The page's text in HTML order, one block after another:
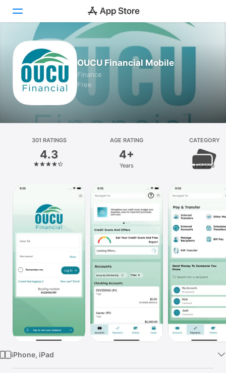
Today
Games
Apps
Arcade
Platform
iPhone
Vision
Watch
OUCU Financial Mobile
Finance
Free
301 RATINGS
4.3
AGE RATING
4+
Years
CATEGORY
Finance
iPhone, iPad